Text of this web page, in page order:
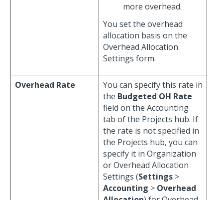
more overhead.
You set the overhead
allocation basis on the
Overhead Allocation
Settings form.
Overhead Rate
You can specify this rate in
the Budgeted OH Rate
field on the Accounting
tab of the Projects hub. If
the rate is not specified in
the Projects hub, you can
specify it in Organization
or Overhead Allocation
Settings (Settings >
Accounting > Overhead